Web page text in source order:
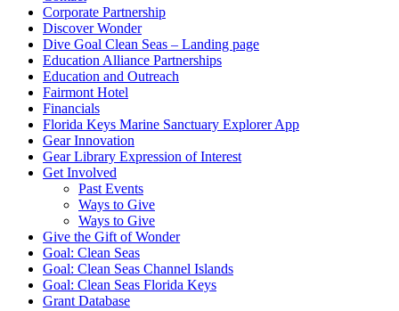
Corporate Partnership
Discover Wonder
Dive Goal Clean Seas – Landing page
Education Alliance Partnerships
Education and Outreach
Fairmont Hotel
Financials
Florida Keys Marine Sanctuary Explorer App
Gear Innovation
Gear Library Expression of Interest
Get Involved
Past Events
Ways to Give
Ways to Give
Give the Gift of Wonder
Goal: Clean Seas
Goal: Clean Seas Channel Islands
Goal: Clean Seas Florida Keys
Grant Database